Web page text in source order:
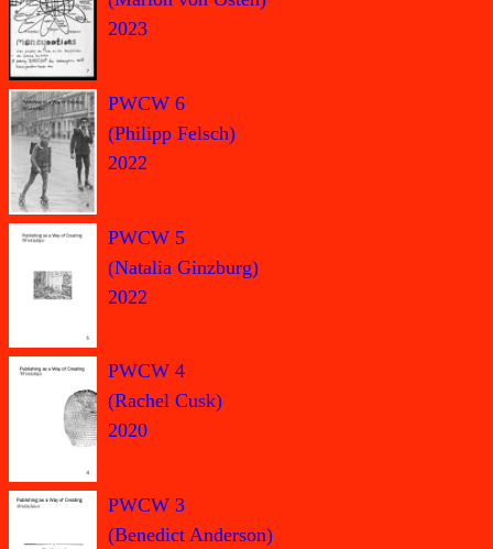
2023
PWCW 6
(Philipp Felsch)
2022
PWCW 5
(Natalia Ginzburg)
2022
PWCW 4
(Rachel Cusk)
2020
PWCW 3
(Benedict Anderson)